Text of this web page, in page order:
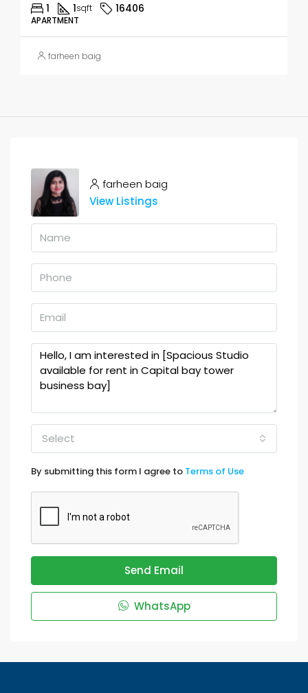
1 1sqft 16406
APARTMENT
farheen baig
farheen baig
View Listings
Select
By submitting this form I agree to Terms of Use
Send Email
WhatsApp